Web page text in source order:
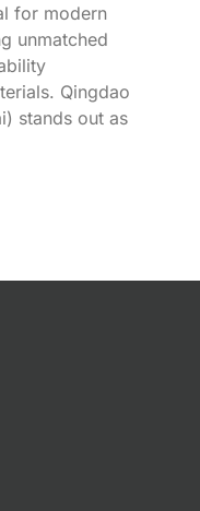
for modern
unmatched
Qingdao
stands out as